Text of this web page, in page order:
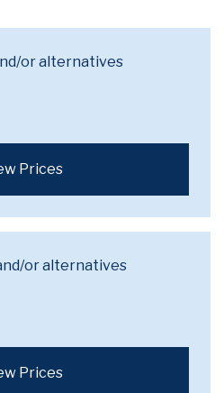
or alternatives
Prices
or alternatives
Prices